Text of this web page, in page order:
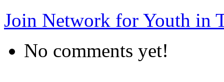
Join Network for Youth in
No comments yet!